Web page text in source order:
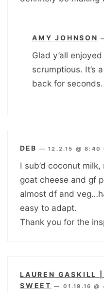
AMY JOHNSON
Glad y’all
scrumptious. It’s
back for
DEB —12.2.15 @ 8:40
I sub’d coconut
goat cheese and gf
almost df and
easy to adapt.
Thank you for the
LAUREN GASKILL
SWEET — 01.19.16 @